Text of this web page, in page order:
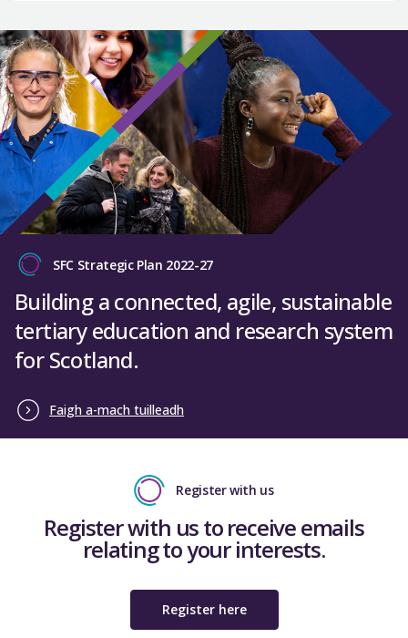
SFC Strategic Plan 2022-27
Building a connected, agile, sustainable
tertiary education and research system
for Scotland.
Faigh a-mach tuilleadh
Register with us
Register with us to receive emails
relating to your interests.
Register here